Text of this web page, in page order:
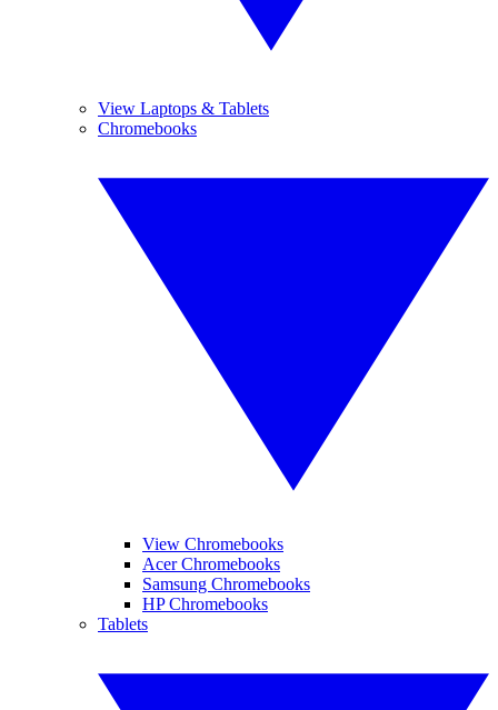
View Laptops & Tablets
Chromebooks
View Chromebooks
Acer Chromebooks
Samsung Chromebooks
HP Chromebooks
Tablets